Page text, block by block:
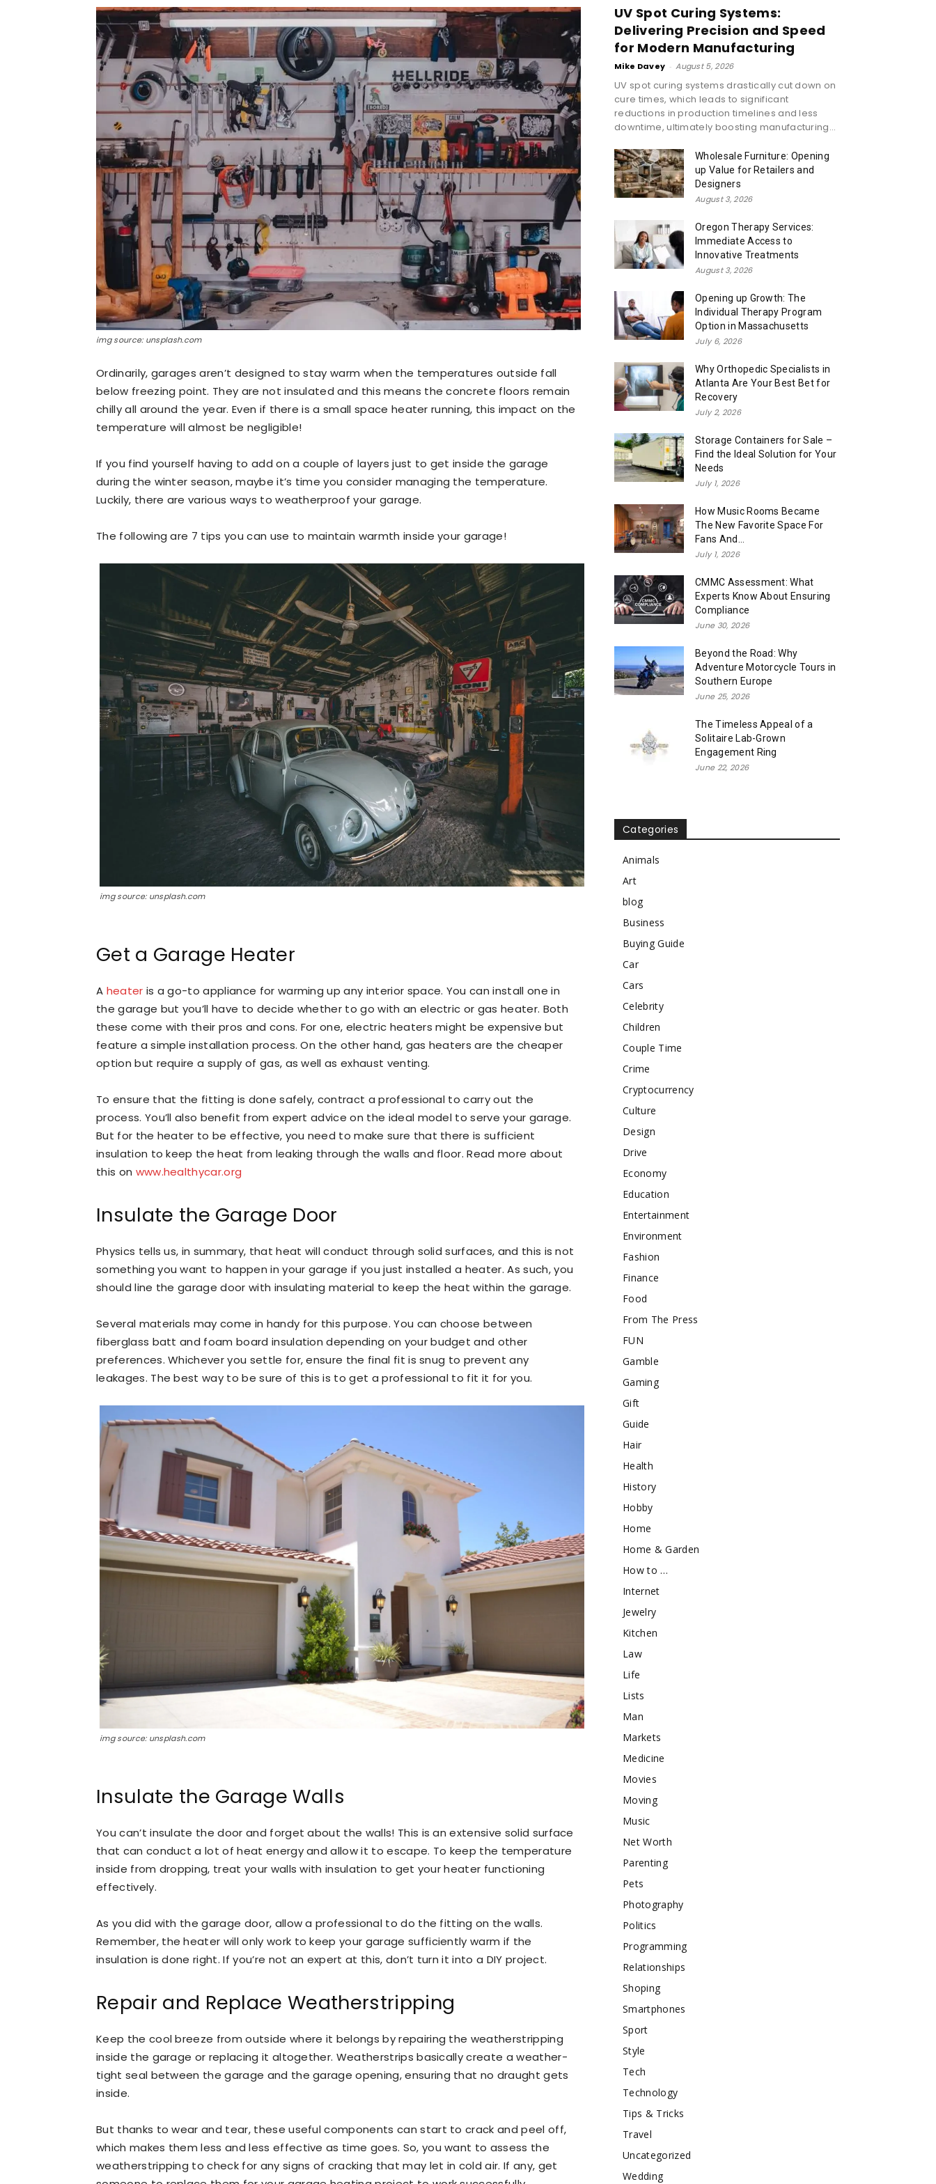
img source: unsplash.com
Ordinarily, garages aren’t designed to stay warm when the temperatures outside fall
below freezing point. They are not insulated and this means the concrete floors remain
chilly all around the year. Even if there is a small space heater running, this impact on the
temperature will almost be negligible!
If you find yourself having to add on a couple of layers just to get inside the garage
during the winter season, maybe it’s time you consider managing the temperature.
Luckily, there are various ways to weatherproof your garage.
The following are 7 tips you can use to maintain warmth inside your garage!
img source: unsplash.com
Get a Garage Heater
A heater is a go-to appliance for warming up any interior space. You can install one in
the garage but you’ll have to decide whether to go with an electric or gas heater. Both
these come with their pros and cons. For one, electric heaters might be expensive but
feature a simple installation process. On the other hand, gas heaters are the cheaper
option but require a supply of gas, as well as exhaust venting.
To ensure that the fitting is done safely, contract a professional to carry out the
process. You’ll also benefit from expert advice on the ideal model to serve your garage.
But for the heater to be effective, you need to make sure that there is sufficient
insulation to keep the heat from leaking through the walls and floor. Read more about
this on www.healthycar.org
Insulate the Garage Door
Physics tells us, in summary, that heat will conduct through solid surfaces, and this is not
something you want to happen in your garage if you just installed a heater. As such, you
should line the garage door with insulating material to keep the heat within the garage.
Several materials may come in handy for this purpose. You can choose between
fiberglass batt and foam board insulation depending on your budget and other
preferences. Whichever you settle for, ensure the final fit is snug to prevent any
leakages. The best way to be sure of this is to get a professional to fit it for you.
img source: unsplash.com
Insulate the Garage Walls
You can’t insulate the door and forget about the walls! This is an extensive solid surface
that can conduct a lot of heat energy and allow it to escape. To keep the temperature
inside from dropping, treat your walls with insulation to get your heater functioning
effectively.
As you did with the garage door, allow a professional to do the fitting on the walls.
Remember, the heater will only work to keep your garage sufficiently warm if the
insulation is done right. If you’re not an expert at this, don’t turn it into a DIY project.
Repair and Replace Weatherstripping
Keep the cool breeze from outside where it belongs by repairing the weatherstripping
inside the garage or replacing it altogether. Weatherstrips basically create a weather-
tight seal between the garage and the garage opening, ensuring that no draught gets
inside.
But thanks to wear and tear, these useful components can start to crack and peel off,
which makes them less and less effective as time goes. So, you want to assess the
weatherstripping to check for any signs of cracking that may let in cold air. If any, get
UV Spot Curing Systems:
Delivering Precision and Speed
for Modern Manufacturing
Mike Davey - August 5, 2026
UV spot curing systems drastically cut down on
cure times, which leads to significant
reductions in production timelines and less
downtime, ultimately boosting manufacturing...
Wholesale Furniture: Opening
up Value for Retailers and
Designers
August 3, 2026
Oregon Therapy Services:
Immediate Access to
Innovative Treatments
August 3, 2026
Opening up Growth: The
Individual Therapy Program
Option in Massachusetts
July 6, 2026
Why Orthopedic Specialists in
Atlanta Are Your Best Bet for
Recovery
July 2, 2026
Storage Containers for Sale –
Find the Ideal Solution for Your
Needs
July 1, 2026
How Music Rooms Became
The New Favorite Space For
Fans And...
July 1, 2026
CMMC Assessment: What
Experts Know About Ensuring
Compliance
June 30, 2026
Beyond the Road: Why
Adventure Motorcycle Tours in
Southern Europe
June 25, 2026
The Timeless Appeal of a
Solitaire Lab-Grown
Engagement Ring
June 22, 2026
Categories
Animals
Art
blog
Business
Buying Guide
Car
Cars
Celebrity
Children
Couple Time
Crime
Cryptocurrency
Culture
Design
Drive
Economy
Education
Entertainment
Environment
Fashion
Finance
Food
From The Press
FUN
Gamble
Gaming
Gift
Guide
Hair
Health
History
Hobby
Home
Home & Garden
How to …
Internet
Jewelry
Kitchen
Law
Life
Lists
Man
Markets
Medicine
Movies
Moving
Music
Net Worth
Parenting
Pets
Photography
Politics
Programming
Relationships
Shoping
Smartphones
Sport
Style
Tech
Technology
Tips & Tricks
Travel
Uncategorized
Wedding